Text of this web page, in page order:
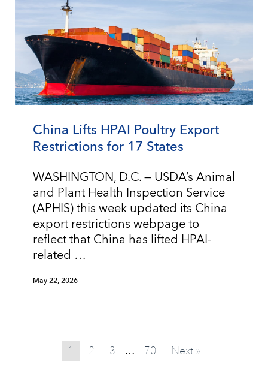
China Lifts HPAI Poultry Export
Restrictions for 17 States
WASHINGTON, D.C. — USDA’s Animal
and Plant Health Inspection Service
(APHIS) this week updated its China
export restrictions webpage to
reflect that China has lifted HPAI-
related …
May 22, 2026
1 2 3 … 70 Next »